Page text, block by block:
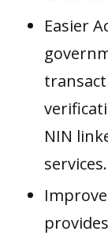
Easier
NIN
services.